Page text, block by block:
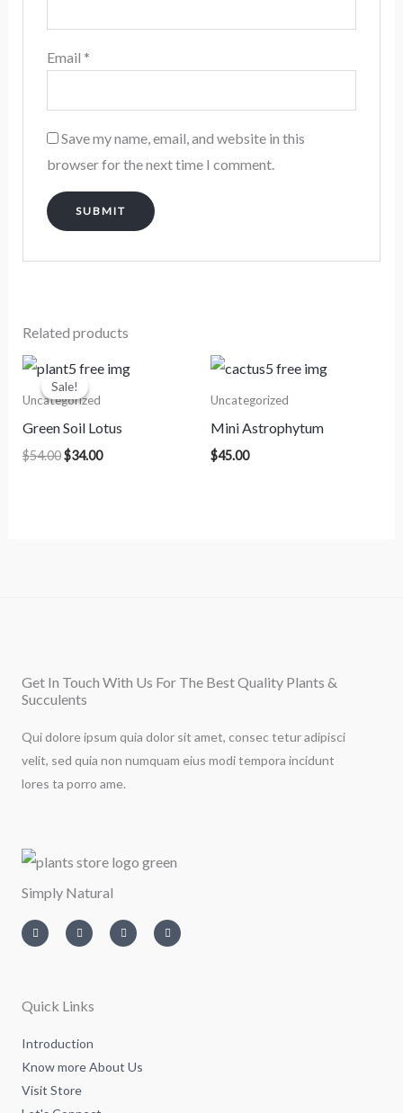
Email *
Save my name, email, and website in this
browser for the next time I comment.
Related products
Sale!
Sale!
Uncategorized
Green Soil Lotus
$54.00
Original
price
was:
$54.00.
$34.00
Current
price
Uncategorized
Mini Astrophytum
$45.00
Get In Touch With Us For The Best Quality Plants &
Succulents
Qui dolore ipsum quia dolor sit amet, consec tetur adipisci
velit, sed quia non numquam eius modi tempora incidunt
lores ta porro ame.
Simply Natural
n
s
t
m
w
i
t
i
n
k
a
c
e
Quick Links
Introduction
Know more About Us
Visit Store